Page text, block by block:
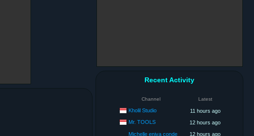
Recent Activity
Channel Latest
Kholil Studio
11 hours ago
Mr. TOOLS
12 hours ago
Michelle eniva conde
12 hours ago